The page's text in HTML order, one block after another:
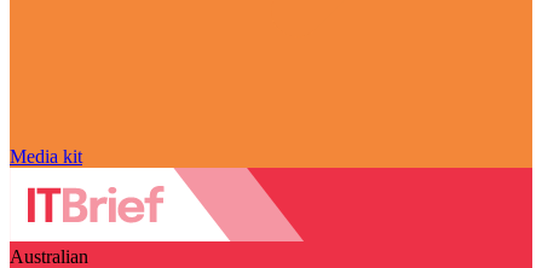
Media kit
Australian